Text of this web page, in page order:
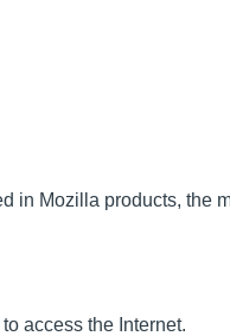
in Mozilla products, the
access the Internet.